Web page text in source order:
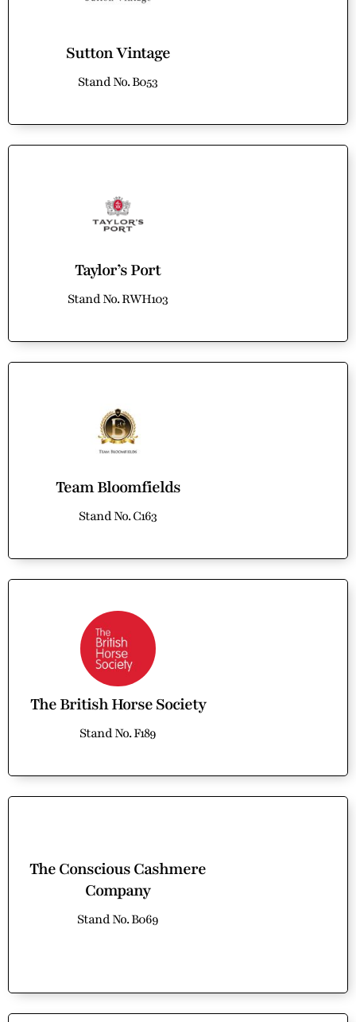
Sutton Vintage
Stand No. B053
Taylor’s Port
Stand No. RWH103
Team Bloomfields
Stand No. C163
The British Horse Society
Stand No. F189
The Conscious Cashmere
Company
Stand No. B069